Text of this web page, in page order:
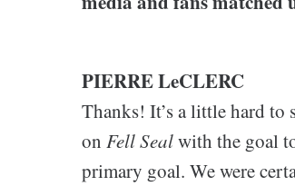
PIERRE LeCLERC
Thanks! It’s a little hard to
on Fell Sealwith the goal
primary goal. We were